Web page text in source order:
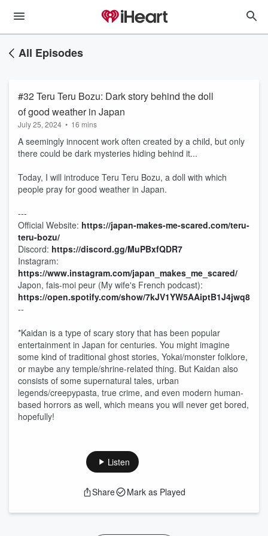
All Episodes
#32 Teru Teru Bozu: Dark story behind the doll
of good weather in Japan
July 25, 2024 • 16 mins
A seemingly innocent work often created by a child, but only
there could be dark mysteries hiding behind it...
Today, I will introduce Teru Teru Bozu, a doll with which
people pray for good weather in Japan.
---
Official Website: ⁠ https://japan-makes-me-scared.com/teru-
teru-bozu/
Discord: ⁠⁠⁠⁠⁠⁠⁠⁠https://discord.gg/MuPBxfQDR7⁠⁠⁠⁠⁠⁠⁠⁠
Instagram:
⁠⁠⁠⁠⁠⁠⁠⁠https://www.instagram.com/japan_makes_me_scared/⁠⁠⁠⁠⁠⁠⁠⁠
Japon, fais-moi peur (My wife's French podcast):
⁠⁠⁠⁠⁠⁠⁠⁠https://open.spotify.com/show/7kJV1YW5AAiptB1J4jwq8t-⁠⁠⁠⁠⁠⁠⁠⁠
--
*Kaidan is a type of scary story that has been popular
entertainment in Japan for centuries. You might imagine
some kind of traditional ghost stories, Yokai/monster folklore,
or maybe any temple/shrine-related thing. But Kaidan also
consists of some supernatural tales, urban
legends/creepypasta, true crime, and even modern human-
based horrors as well, which means you will never get bored,
hopefully!
Listen
Share Mark as Played